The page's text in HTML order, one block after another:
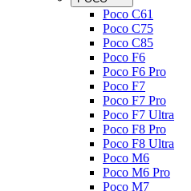
Poco C61
Poco C75
Poco C85
Poco F6
Poco F6 Pro
Poco F7
Poco F7 Pro
Poco F7 Ultra
Poco F8 Pro
Poco F8 Ultra
Poco M6
Poco M6 Pro
Poco M7